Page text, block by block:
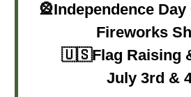
🎡Independence
Fireworks
🇺🇸Flag Raising
July 3rd &